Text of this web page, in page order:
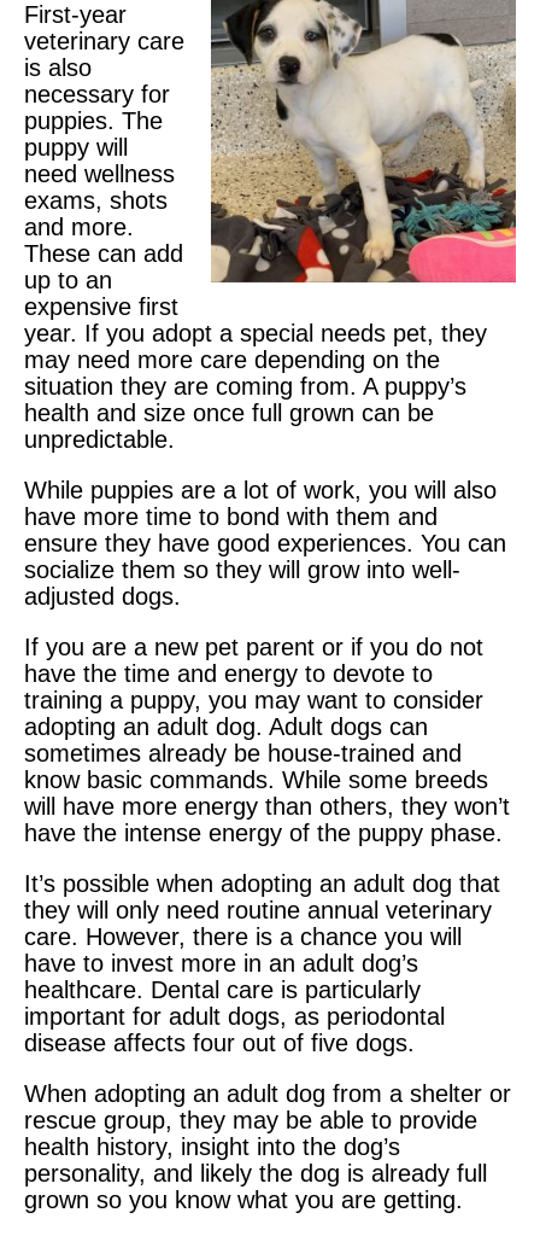
First-year
veterinary care
is also
necessary for
puppies. The
puppy will
need wellness
exams, shots
and more.
These can add
up to an
expensive first
year. If you adopt a special needs pet, they
may need more care depending on the
situation they are coming from. A puppy’s
health and size once full grown can be
unpredictable.
While puppies are a lot of work, you will also
have more time to bond with them and
ensure they have good experiences. You can
socialize them so they will grow into well-
adjusted dogs.
If you are a new pet parent or if you do not
have the time and energy to devote to
training a puppy, you may want to consider
adopting an adult dog. Adult dogs can
sometimes already be house-trained and
know basic commands. While some breeds
will have more energy than others, they won’t
have the intense energy of the puppy phase.
It’s possible when adopting an adult dog that
they will only need routine annual veterinary
care. However, there is a chance you will
have to invest more in an adult dog’s
healthcare. Dental care is particularly
important for adult dogs, as periodontal
disease affects four out of five dogs.
When adopting an adult dog from a shelter or
rescue group, they may be able to provide
health history, insight into the dog’s
personality, and likely the dog is already full
grown so you know what you are getting.